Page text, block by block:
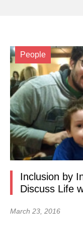
People
Inclusion by
Discuss Life
March 23, 2016